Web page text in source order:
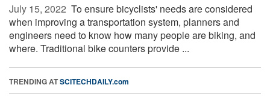
July 15, 2022  To ensure bicyclists' needs are considered
when improving a transportation system, planners and
engineers need to know how many people are biking, and
where. Traditional bike counters provide ...
TRENDING ATSCITECHDAILY.com